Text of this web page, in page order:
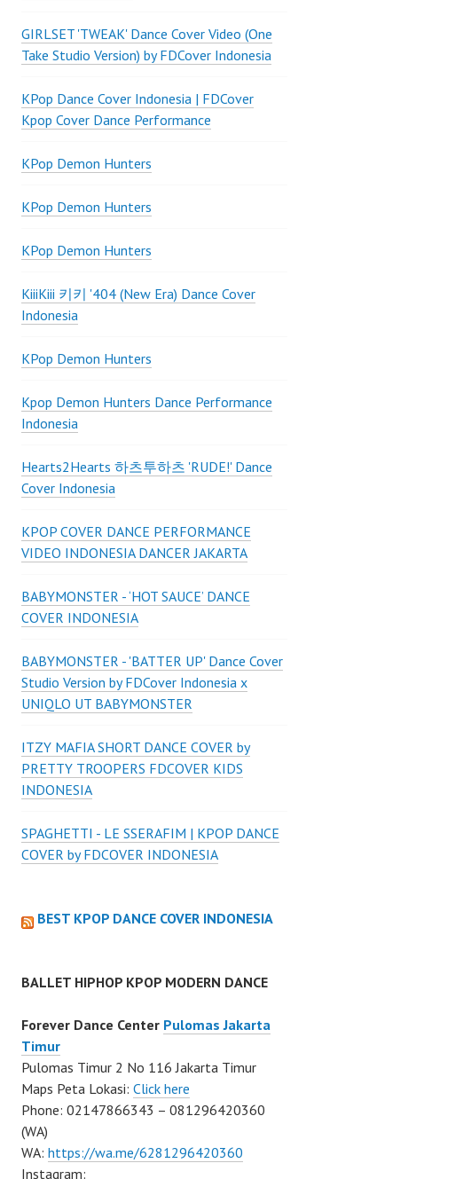
GIRLSET 'TWEAK' Dance Cover Video (One
Take Studio Version) by FDCover Indonesia
KPop Dance Cover Indonesia | FDCover
Kpop Cover Dance Performance
KPop Demon Hunters
KPop Demon Hunters
KPop Demon Hunters
KiiiKiii 키키 '404 (New Era) Dance Cover
Indonesia
KPop Demon Hunters
Kpop Demon Hunters Dance Performance
Indonesia
Hearts2Hearts 하츠투하츠 'RUDE!' Dance
Cover Indonesia
KPOP COVER DANCE PERFORMANCE
VIDEO INDONESIA DANCER JAKARTA
BABYMONSTER - ‘HOT SAUCE’ DANCE
COVER INDONESIA
BABYMONSTER - 'BATTER UP' Dance Cover
Studio Version by FDCover Indonesia x
UNIQLO UT BABYMONSTER
ITZY MAFIA SHORT DANCE COVER by
PRETTY TROOPERS FDCOVER KIDS
INDONESIA
SPAGHETTI - LE SSERAFIM | KPOP DANCE
COVER by FDCOVER INDONESIA
BEST KPOP DANCE COVER INDONESIA
BALLET HIPHOP KPOP MODERN DANCE
Forever Dance Center Pulomas Jakarta
Timur
Pulomas Timur 2 No 116 Jakarta Timur
Maps Peta Lokasi: Click here
Phone: 02147866343 – 081296420360
(WA)
WA: https://wa.me/6281296420360
Instagram: